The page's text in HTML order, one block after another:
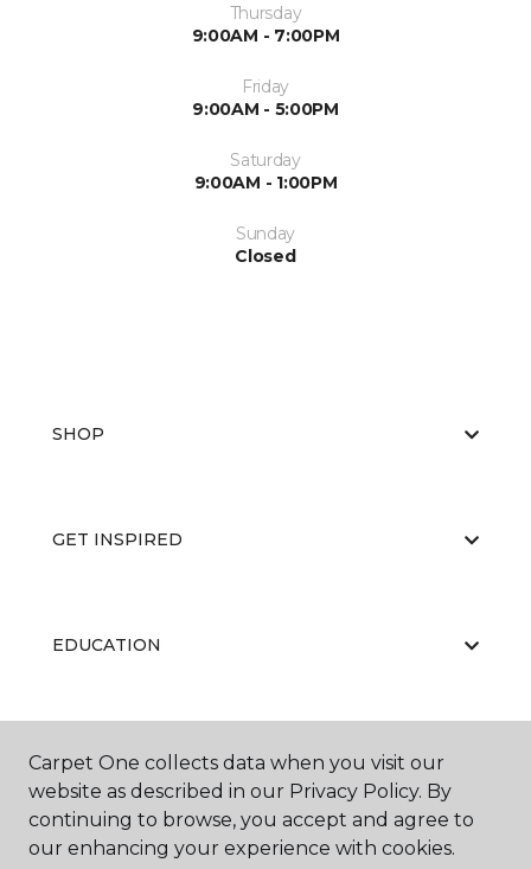
Thursday
9:00AM - 7:00PM
Friday
9:00AM - 5:00PM
Saturday
9:00AM - 1:00PM
Sunday
Closed
SHOP
GET INSPIRED
EDUCATION
ABOUT US
Carpet One collects data when you visit our
website as described in our Privacy Policy. By
continuing to browse, you accept and agree to
our enhancing your experience with cookies.